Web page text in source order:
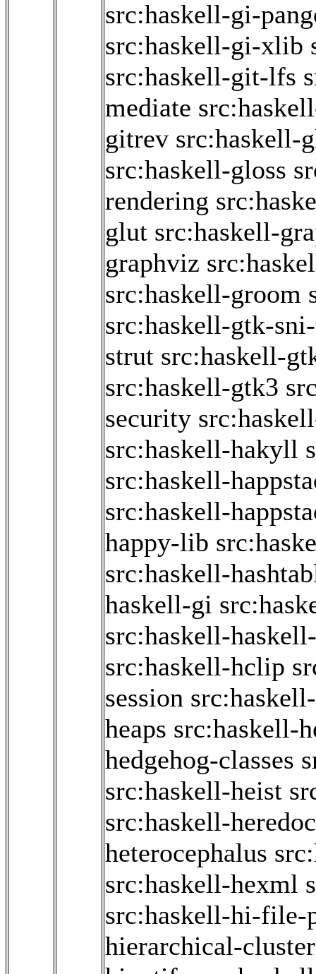
src:haskell-gi-
src:haskell-gi-xlib
src:haskell-git-lfs
mediate
gitrev src:haskell-
src:haskell-gloss
rendering
glut src:haskell-
graphviz
src:haskell-groom
src:haskell-gtk-
strut src:haskell-
src:haskell-gtk3
security
src:haskell-hakyll
src:haskell-
src:haskell-
happy-lib
src:haskell-
haskell-gi
src:haskell-
src:haskell-hclip
session
heaps src:haskell-
hedgehog-classes
src:haskell-heist
src:haskell-heredoc
heterocephalus
src:haskell-hexml
src:haskell-hi-file-
hierarchical-